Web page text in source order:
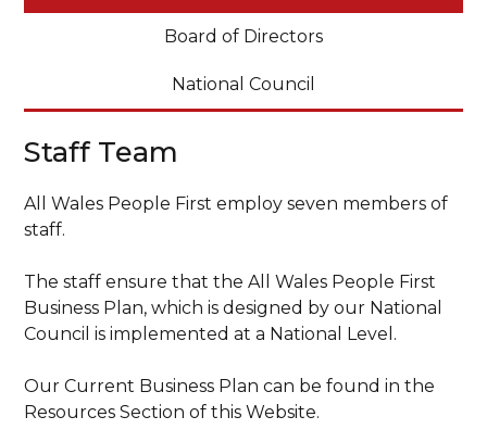
Board of Directors
National Council
Staff Team
All Wales People First employ seven members of
staff.
The staff ensure that the All Wales People First
Business Plan, which is designed by our National
Council is implemented at a National Level.
Our Current Business Plan can be found in the
Resources Section of this Website.